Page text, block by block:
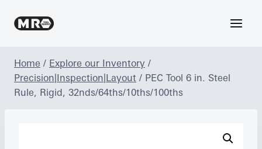
Home / Explore our Inventory /
Precision|Inspection|Layout / PEC Tool 6 in. Steel
Rule, Rigid, 32nds/64ths/10ths/100ths